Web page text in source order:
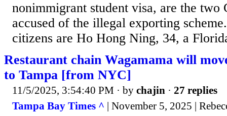
nonimmigrant student visa, are the two
accused of the illegal exporting
citizens are Ho Hong Ning, 34, a
Restaurant chain Wagamama will
to Tampa [from NYC]
11/5/2025, 3:54:40 PM · by chajin · 27 replies
Tampa Bay Times ^ | November 5, 2025 |